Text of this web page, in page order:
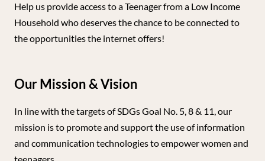
Help us provide access to a Teenager from a Low Income
Household who deserves the chance to be connected to
the opportunities the internet offers!
Our Mission & Vision
In line with the targets of SDGs Goal No. 5, 8 & 11, our
mission is to promote and support the use of information
and communication technologies to empower women and